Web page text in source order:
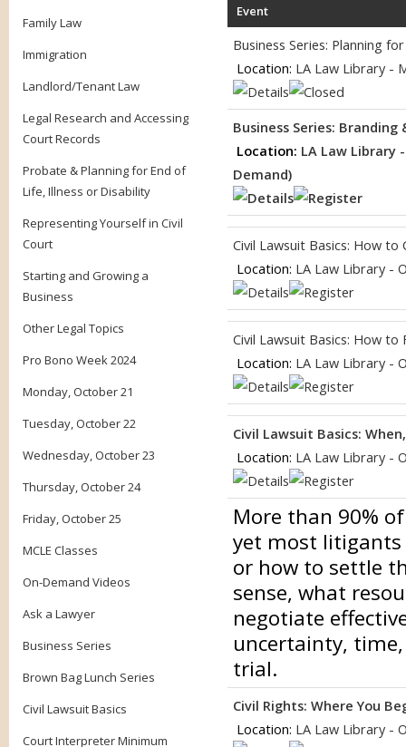
Family Law
Immigration
Landlord/Tenant Law
Legal Research and Accessing
Court Records
Probate & Planning for End of
Life, Illness or Disability
Representing Yourself in Civil
Court
Starting and Growing a
Business
Other Legal Topics
Pro Bono Week 2024
Monday, October 21
Tuesday, October 22
Wednesday, October 23
Thursday, October 24
Friday, October 25
MCLE Classes
On-Demand Videos
Ask a Lawyer
Business Series
Brown Bag Lunch Series
Civil Lawsuit Basics
Court Interpreter Minimum
Event
Business Series: Planning
Location: LA Law Library -
Business Series: Branding
Location: LA Law Library
Demand)
Civil Lawsuit Basics: How
Location: LA Law Library -
Civil Lawsuit Basics: How
Location: LA Law Library -
Civil Lawsuit Basics:
Location: LA Law Library -
More than 90%
yet most
or how to settle
sense, what
negotiate
uncertainty,
trial.
Civil Rights: Where You
Location: LA Law Library -